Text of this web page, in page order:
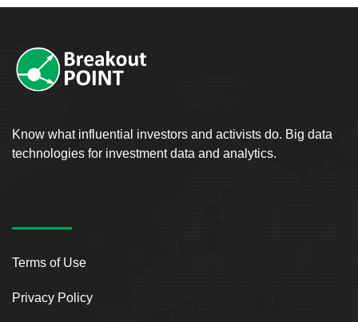
Know what influential investors and activists do. Big data
technologies for investment data and analytics.
Terms of Use
Privacy Policy